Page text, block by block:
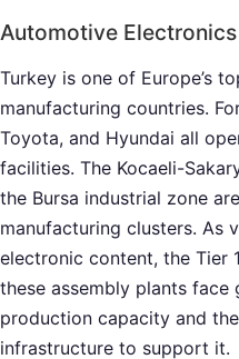
Automotive Electronics
Turkey is one of Europe’s
manufacturing countries.
Toyota, and Hyundai all
facilities. The Kocaeli-
the Bursa industrial zone
manufacturing clusters. As
electronic content, the Tier
these assembly plants
production capacity and
infrastructure to support it.